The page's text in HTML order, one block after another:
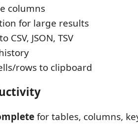
columns
for large results
CSV, JSON, TSV
rows to clipboard
for tables, columns,